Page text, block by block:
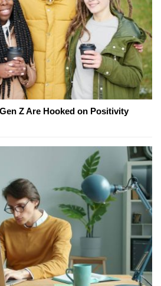
Z Are Hooked on Positivity